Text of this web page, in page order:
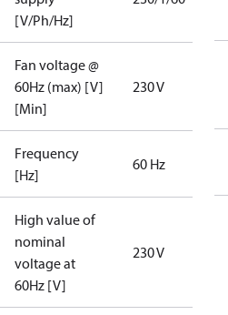
[V/Ph/Hz]
Fan voltage @
60Hz (max) [V]
[Min]
230 V
Frequency
[Hz]
60 Hz
High value of
nominal
voltage at
60Hz [V]
230 V